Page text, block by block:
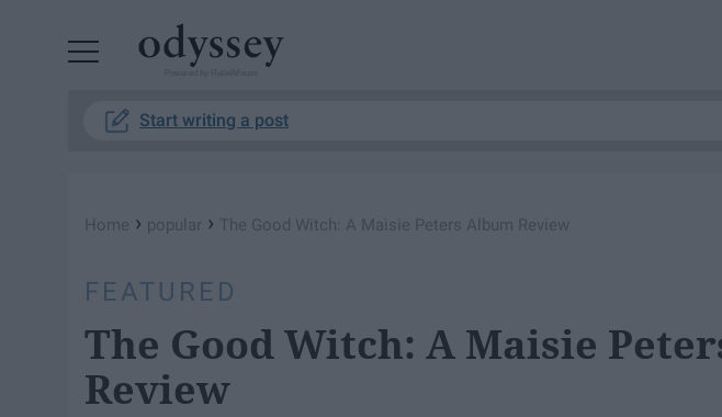
Start writing a post
Home › popular › The Good Witch: A Maisie Peters Album Review
FEATURED
The Good Witch: A Maisie
Review